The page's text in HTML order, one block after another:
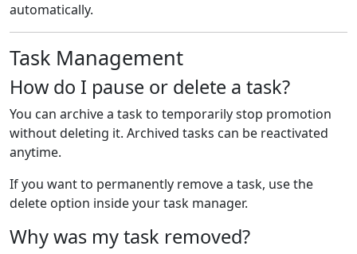
automatically.
Task Management
How do I pause or delete a task?
You can archive a task to temporarily stop promotion
without deleting it. Archived tasks can be reactivated
anytime.
If you want to permanently remove a task, use the
delete option inside your task manager.
Why was my task removed?